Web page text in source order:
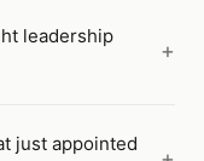
leadership
just appointed